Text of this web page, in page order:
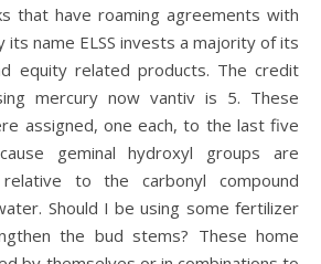
that have roaming agreements with
its name ELSS invests a majority of its
equity related products. The credit
mercury now vantiv is 5. These
assigned, one each, to the last five
geminal hydroxyl groups are
to the carbonyl compound
Should I be using some fertilizer
the bud stems? These home